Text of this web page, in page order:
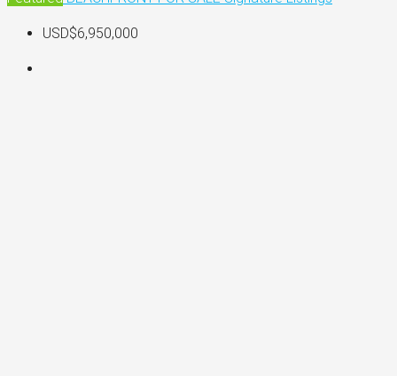
USD$6,950,000